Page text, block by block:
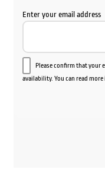
Enter your email address
Please confirm that your
availability. You can read